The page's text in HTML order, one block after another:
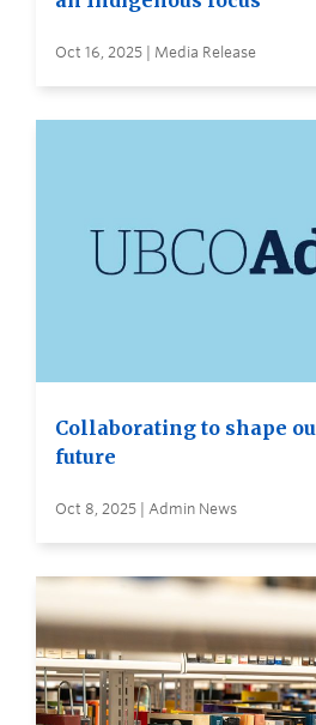
Oct 16, 2025 | Media Release
Collaborating to shape
future
Oct 8, 2025 | Admin News